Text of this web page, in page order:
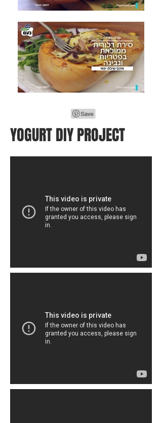
YOGURT DIY PROJECT